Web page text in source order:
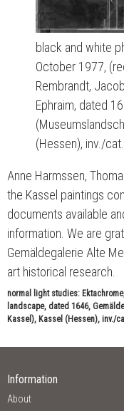
black and white
October 1977,
Rembrandt,
Ephraim, dated
(Hessen), inv./
Anne Harmssen,
the Kassel paintings
documents available
information. We are
Gemäldegalerie Alte
art historical research.
normal light studies:
landscape, dated 1646,
Kassel), Kassel (Hessen), inv./
Information
About